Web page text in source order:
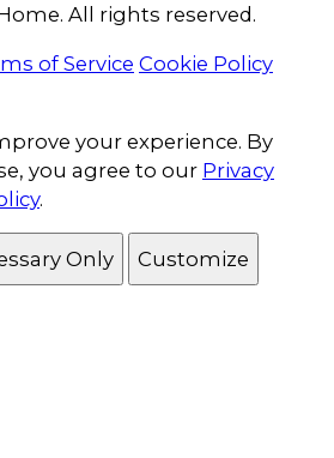
All rights reserved.
of Service Cookie Policy
your experience. By
you agree to our Privacy
.
Only Customize